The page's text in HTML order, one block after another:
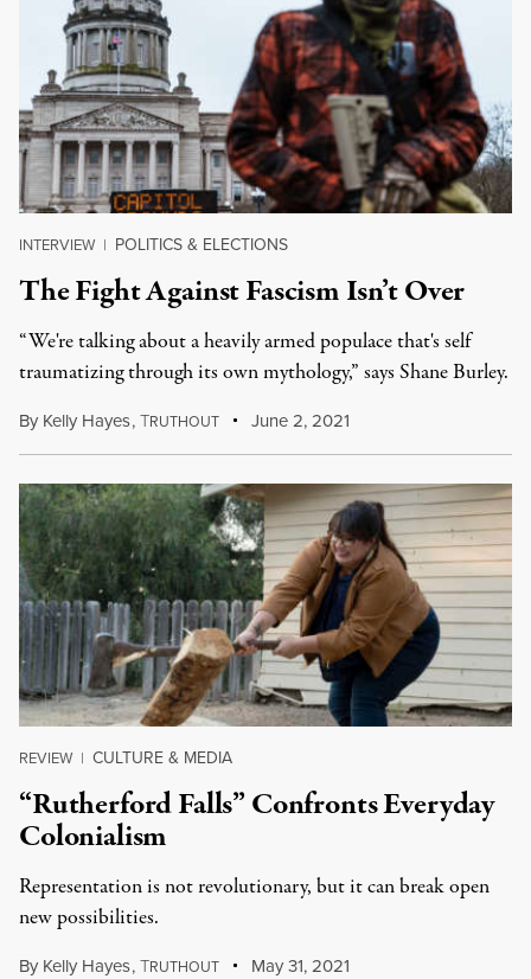
INTERVIEW | POLITICS & ELECTIONS
The Fight Against Fascism Isn’t Over
“We're talking about a heavily armed populace that's self
traumatizing through its own mythology,” says Shane Burley.
By Kelly Hayes,TRUTHOUT June 2, 2021
REVIEW | CULTURE & MEDIA
“Rutherford Falls” Confronts Everyday
Colonialism
Representation is not revolutionary, but it can break open
new possibilities.
By Kelly Hayes,TRUTHOUT May 31, 2021